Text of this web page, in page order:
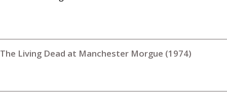
The Living Dead at Manchester Morgue (1974)